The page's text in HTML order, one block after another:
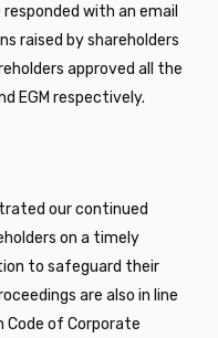
with an email
raised by shareholders
approved all the
EGM respectively.
our continued
on a timely
to safeguard their
are also in line
Code of Corporate